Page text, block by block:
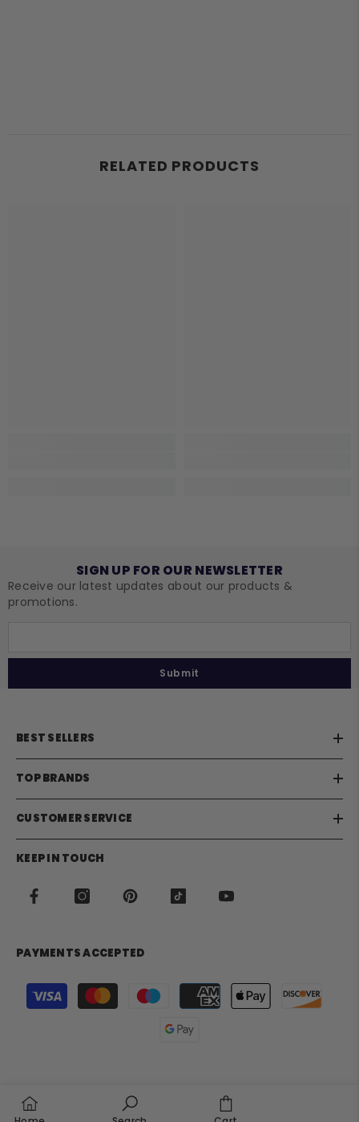
RELATED PRODUCTS
SIGN UP FOR OUR NEWSLETTER
Receive our latest updates about our products &
promotions.
Submit
BEST SELLERS
TOP BRANDS
CUSTOMER SERVICE
KEEP IN TOUCH
PAYMENTS ACCEPTED
Payment
methods